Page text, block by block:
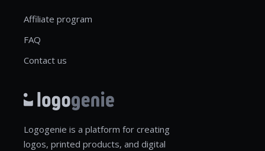
Affiliate program
FAQ
Contact us
Logogenie is a platform for creating
logos, printed products, and digital